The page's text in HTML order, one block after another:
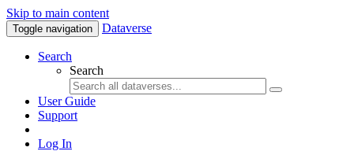
Skip to main content
Toggle navigation Dataverse
Search
Search
User Guide
Support
Log In